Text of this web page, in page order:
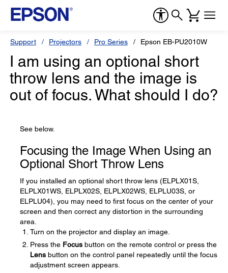
Support Projectors Pro Series Epson EB-PU2010W
I am using an optional short
throw lens and the image is
out of focus. What should I do?
See below.
Focusing the Image When Using an
Optional Short Throw Lens
If you installed an optional short throw lens (ELPLX01S,
ELPLX01WS, ELPLX02S, ELPLX02WS, ELPLU03S, or
ELPLU04), you may need to first focus on the center of your
screen and then correct any distortion in the surrounding
area.
Turn on the projector and display an image.
Press the Focus button on the remote control or press the
Lens button on the control panel repeatedly until the focus
adjustment screen appears.